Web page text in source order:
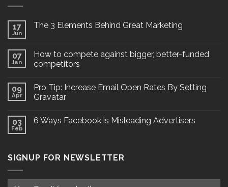
17
Jun
The 3 Elements Behind Great Marketing
07
Jan
How to compete against bigger, better-funded
competitors
09
Apr
Pro Tip: Increase Email Open Rates By Setting
Gravatar
03
Feb
6 Ways Facebook is Misleading Advertisers
SIGNUP FOR NEWSLETTER